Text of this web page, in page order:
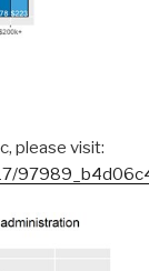
please visit: